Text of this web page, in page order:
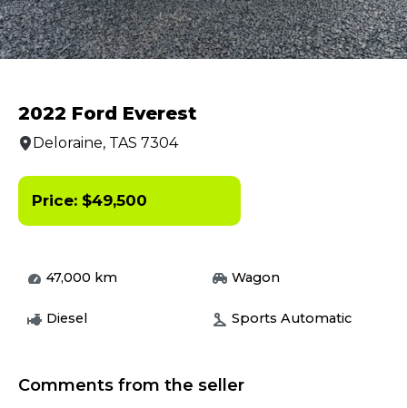
2022 Ford Everest
Deloraine, TAS 7304
Price: $49,500
47,000 km Wagon
Diesel Sports Automatic
Comments from the seller